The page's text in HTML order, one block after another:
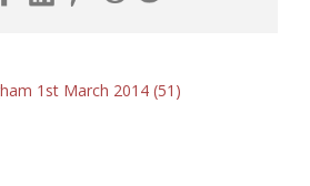
1st March 2014 (51)